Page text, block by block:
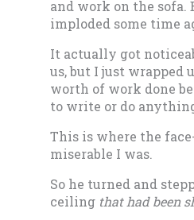
and work on the sofa.
imploded some time
It actually got
us, but I just wrapped
worth of work done
to write or do
This is where the
miserable I was.
So he turned and
ceiling that had been